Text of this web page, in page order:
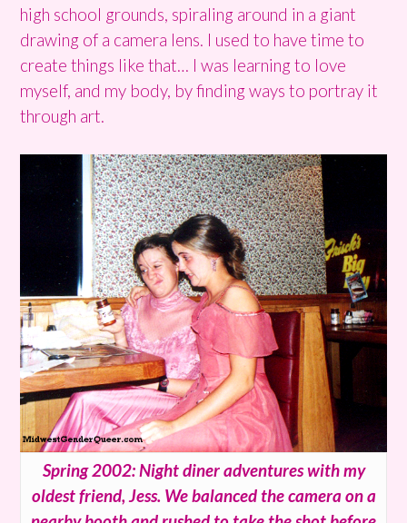
high school grounds, spiraling around in a giant
drawing of a camera lens. I used to have time to
create things like that… I was learning to love
myself, and my body, by finding ways to portray it
through art.
Spring 2002: Night diner adventures with my
oldest friend, Jess. We balanced the camera on a